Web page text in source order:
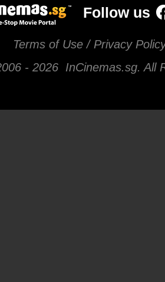
Follow us
Terms of Use / Privacy
- 2026 InCinemas.sg. All